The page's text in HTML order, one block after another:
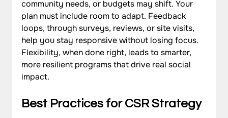
community needs, or budgets may shift. Your
plan must include room to adapt. Feedback
loops, through surveys, reviews, or site visits,
help you stay responsive without losing focus.
Flexibility, when done right, leads to smarter,
more resilient programs that drive real social
impact.
Best Practices for CSR Strategy